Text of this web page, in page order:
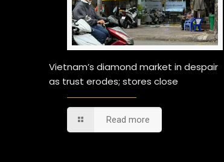
Vietnam’s diamond market in despair
as trust erodes; stores close
Read more